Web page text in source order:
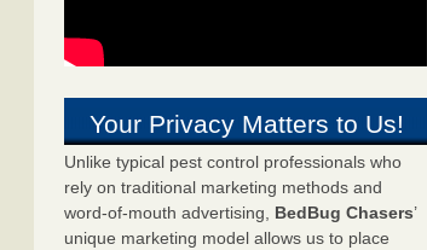
Your Privacy Matters to Us!
Unlike typical pest control professionals who
rely on traditional marketing methods and
word-of-mouth advertising, BedBug Chasers’
unique marketing model allows us to place